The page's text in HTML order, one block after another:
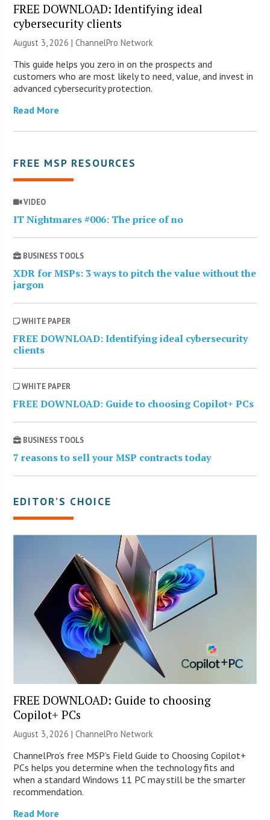
FREE DOWNLOAD: Identifying ideal
cybersecurity clients
August 3, 2026 |ChannelPro Network
This guide helps you zero in on the prospects and
customers who are most likely to need, value, and invest in
advanced cybersecurity protection.
Read More
FREE MSP RESOURCES
VIDEO
IT Nightmares #006: The price of no
BUSINESS TOOLS
XDR for MSPs: 3 ways to pitch the value without the
jargon
WHITE PAPER
FREE DOWNLOAD: Identifying ideal cybersecurity
clients
WHITE PAPER
FREE DOWNLOAD: Guide to choosing Copilot+ PCs
BUSINESS TOOLS
7 reasons to sell your MSP contracts today
EDITOR’S CHOICE
FREE DOWNLOAD: Guide to choosing
Copilot+ PCs
August 3, 2026 |ChannelPro Network
ChannelPro’s free MSP’s Field Guide to Choosing Copilot+
PCs helps you determine when the technology fits and
when a standard Windows 11 PC may still be the smarter
recommendation.
Read More